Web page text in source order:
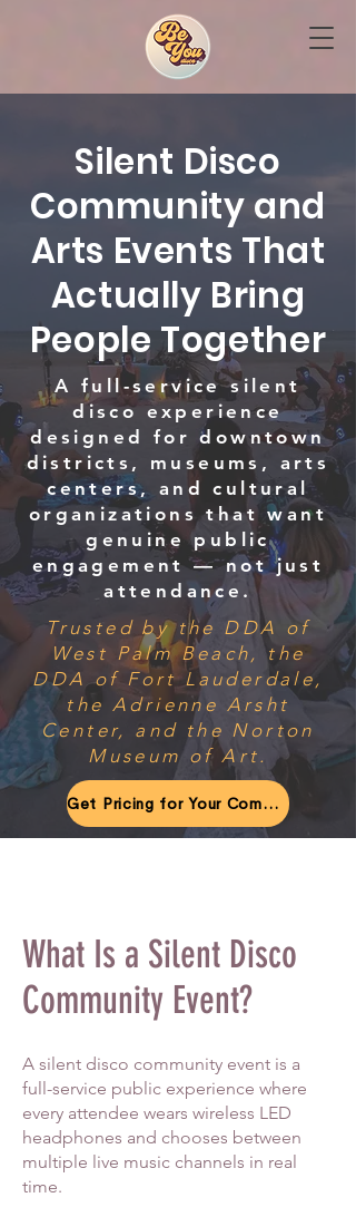
Silent Disco
Community and
Arts Events That
Actually Bring
People Together
A full-service silent
disco experience
designed for downtown
districts, museums, arts
centers, and cultural
organizations that want
genuine public
engagement — not just
attendance.
Trusted by the DDA of
West Palm Beach, the
DDA of Fort Lauderdale,
the Adrienne Arsht
Center, and the Norton
Museum of Art.
Get Pricing for Your Community Event
What Is a Silent Disco
Community Event?
A silent disco community event is a
full-service public experience where
every attendee wears wireless LED
headphones and chooses between
multiple live music channels in real
time.